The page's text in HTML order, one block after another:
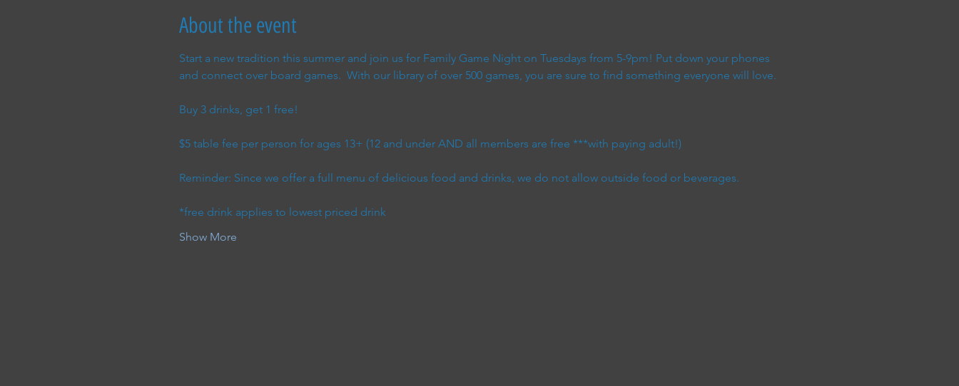
About the event
Start a new tradition this summer and join us for Family Game Night on Tuesdays from 5-9pm! Put down your phones
and connect over board games.  With our library of over 500 games, you are sure to find something everyone will love.
Buy 3 drinks, get 1 free!
$5 table fee per person for ages 13+ (12 and under AND all members are free ***with paying adult!)
Reminder: Since we offer a full menu of delicious food and drinks, we do not allow outside food or beverages.
*free drink applies to lowest priced drink
Show More